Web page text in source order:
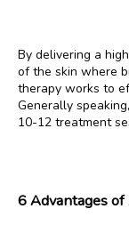
By delivering a
of the skin where
therapy works to
Generally
10-12 treatment
6 Advantages